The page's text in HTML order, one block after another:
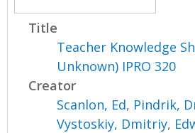
Title
Teacher Knowledge
Unknown) IPRO 320
Creator
Scanlon, Ed, Pindrik,
Vystoskiy, Dmitriy,